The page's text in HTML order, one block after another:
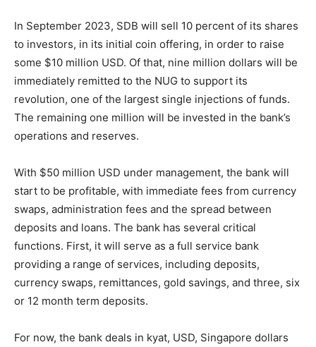
In September 2023, SDB will sell 10 percent of its shares
to investors, in its initial coin offering, in order to raise
some $10 million USD. Of that, nine million dollars will be
immediately remitted to the NUG to support its
revolution, one of the largest single injections of funds.
The remaining one million will be invested in the bank’s
operations and reserves.
With $50 million USD under management, the bank will
start to be profitable, with immediate fees from currency
swaps, administration fees and the spread between
deposits and loans. The bank has several critical
functions. First, it will serve as a full service bank
providing a range of services, including deposits,
currency swaps, remittances, gold savings, and three, six
or 12 month term deposits.
For now, the bank deals in kyat, USD, Singapore dollars